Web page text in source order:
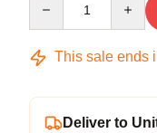
This sale ends
Deliver to